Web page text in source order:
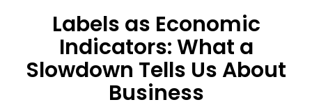
Labels as Economic
Indicators: What a
Slowdown Tells Us About
Business